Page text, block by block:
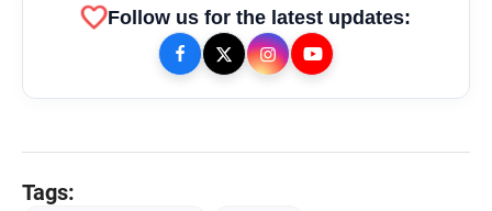
TOP NEWS
favoriteFollow us for the latest updates:
Tags: